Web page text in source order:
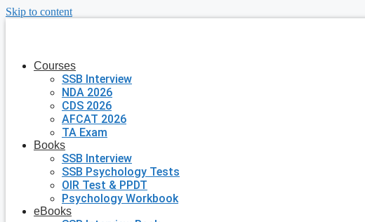
Skip to content
Courses
SSB Interview
NDA 2026
CDS 2026
AFCAT 2026
TA Exam
Books
SSB Interview
SSB Psychology Tests
OIR Test & PPDT
Psychology Workbook
eBooks